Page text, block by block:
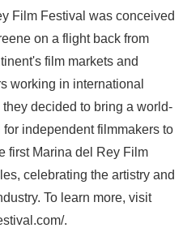
Film Festival was conceived
on a flight back from
film markets and
working in international
decided to bring a world-
independent filmmakers to
first Marina del Rey Film
celebrating the artistry and
To learn more, visit
.